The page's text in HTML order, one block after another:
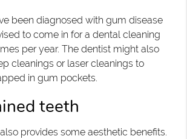
been diagnosed with gum disease
to come in for a dental cleaning
per year. The dentist might also
cleanings or laser cleanings to
in gum pockets.
teeth
provides some aesthetic benefits.